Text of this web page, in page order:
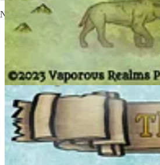
No posts
Ready for more?
© 2026 Vaporous Realms Publishing
Start your Substack
Get the app